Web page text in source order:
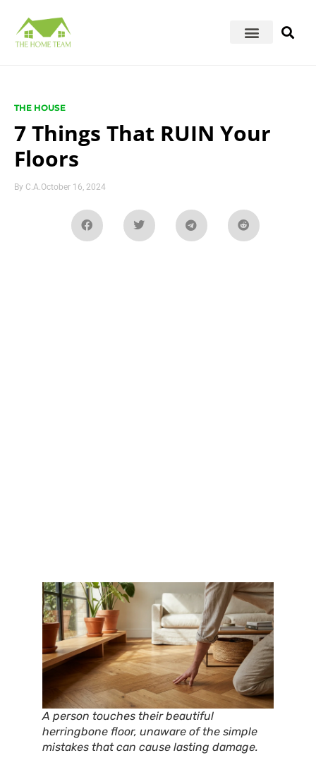
THE HOUSE
7 Things That RUIN Your
Floors
By C.A. October 16, 2024
A person touches their beautiful
herringbone floor, unaware of the simple
mistakes that can cause lasting damage.